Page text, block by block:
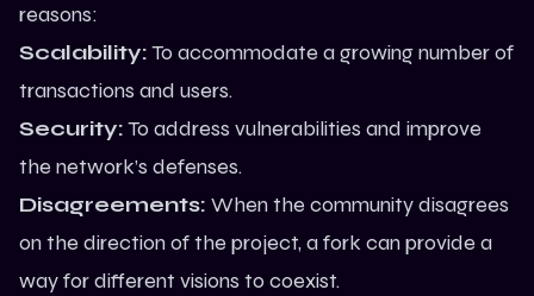
reasons:
Scalability:To accommodate a growing number of
transactions and users.
Security:To address vulnerabilities and improve
the network’s defenses.
Disagreements: When the community disagrees
on the direction of the project, a fork can provide a
way for different visions to coexist.